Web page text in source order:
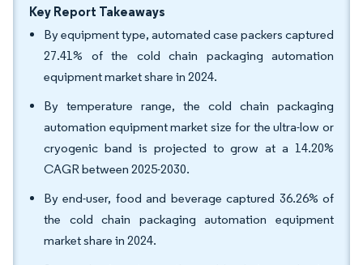
Key Report Takeaways
By equipment type, automated case packers captured
27.41% of the cold chain packaging automation
equipment market share in 2024.
By temperature range, the cold chain packaging
automation equipment market size for the ultra-low or
cryogenic band is projected to grow at a 14.20%
CAGR between 2025-2030.
By end-user, food and beverage captured 36.26% of
the cold chain packaging automation equipment
market share in 2024.